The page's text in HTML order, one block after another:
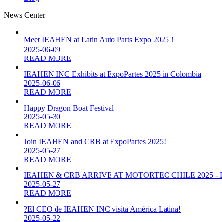
News Center
Meet IEAHEN at Latin Auto Parts Expo 2025！
2025-06-09
READ MORE
IEAHEN INC Exhibits at ExpoPartes 2025 in Colombia
2025-06-06
READ MORE
Happy Dragon Boat Festival
2025-05-30
READ MORE
Join IEAHEN and CRB at ExpoPartes 2025!
2025-05-27
READ MORE
IEAHEN & CRB ARRIVE AT MOTORTEC CHILE 2025 -
2025-05-27
READ MORE
?El CEO de IEAHEN INC visita América Latina!
2025-05-22